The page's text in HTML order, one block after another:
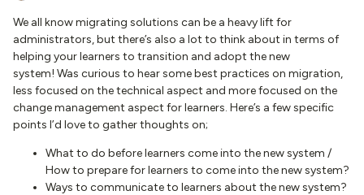
We all know migrating solutions can be a heavy lift for
administrators, but there’s also a lot to think about in terms of
helping your learners to transition and adopt the new
system! Was curious to hear some best practices on migration,
less focused on the technical aspect and more focused on the
change management aspect for learners. Here’s a few specific
points I’d love to gather thoughts on;
What to do before learners come into the new system /
How to prepare for learners to come into the new system?
Ways to communicate to learners about the new system?